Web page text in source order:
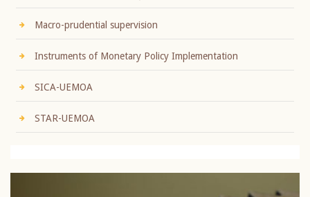
Macro-prudential supervision
Instruments of Monetary Policy Implementation
SICA-UEMOA
STAR-UEMOA